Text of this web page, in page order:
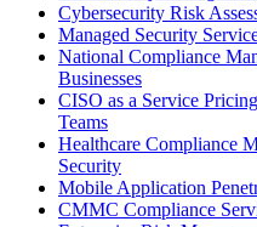
Cybersecurity Risk
Managed Security
National Compliance
Businesses
CISO as a Service
Teams
Healthcare Compliance
Security
Mobile Application
CMMC Compliance